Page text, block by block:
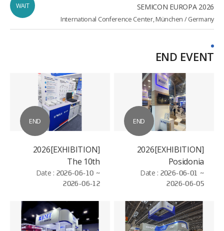
2026 SEMICON EUROPA
International Conference Center, München / Germany
WAIT
END EVENT
END
[EXHIBITION]2026
The 10th
International
Hydrogen and Fuel
(FCVC)
Date : 2026-06-10 ~
2026-06-12
END
[EXHIBITION]2026
Posidonia
Date : 2026-06-01 ~
2026-06-05